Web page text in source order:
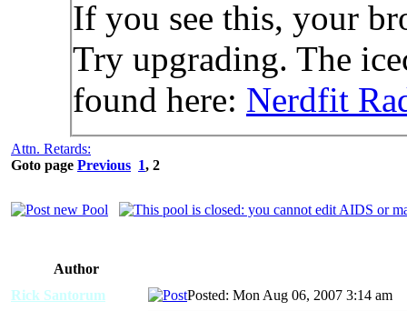
If you see this, your
Try upgrading. The
found here: Nerdfit
Attn. Retards:
Goto page Previous 1, 2
Author
Rick Santorum
Posted: Mon Aug 06, 2007 3:14 am